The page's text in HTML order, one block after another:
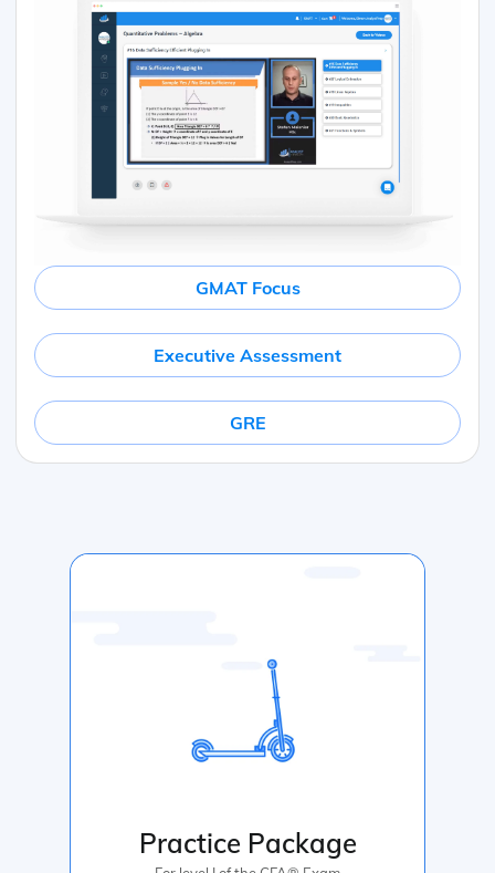
GMAT Focus
Executive Assessment
GRE
Practice Package